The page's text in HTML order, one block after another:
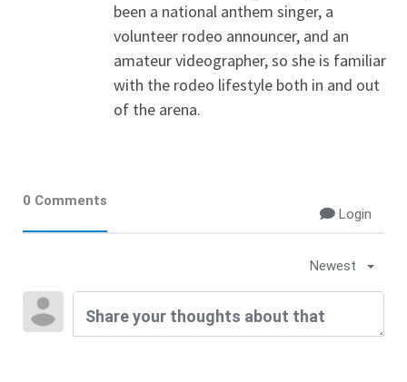
been a national anthem singer, a
volunteer rodeo announcer, and an
amateur videographer, so she is familiar
with the rodeo lifestyle both in and out
of the arena.
0 Comments
Login
Newest